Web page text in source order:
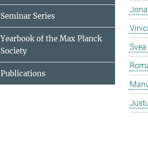
Seminar Series
Yearbook of the Max Planck
Society
Publications